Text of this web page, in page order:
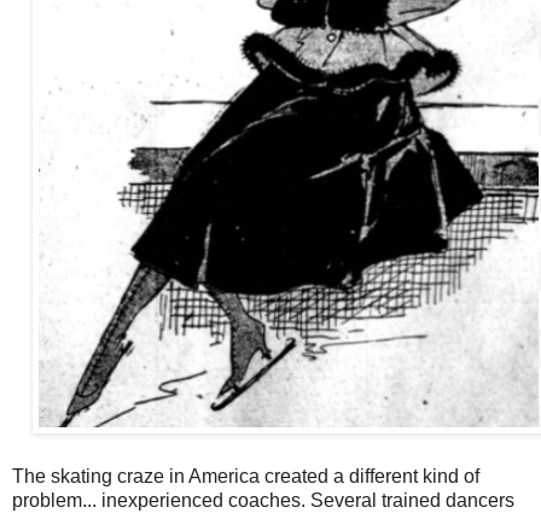
The skating craze in America created a different kind of
problem... inexperienced coaches. Several trained dancers